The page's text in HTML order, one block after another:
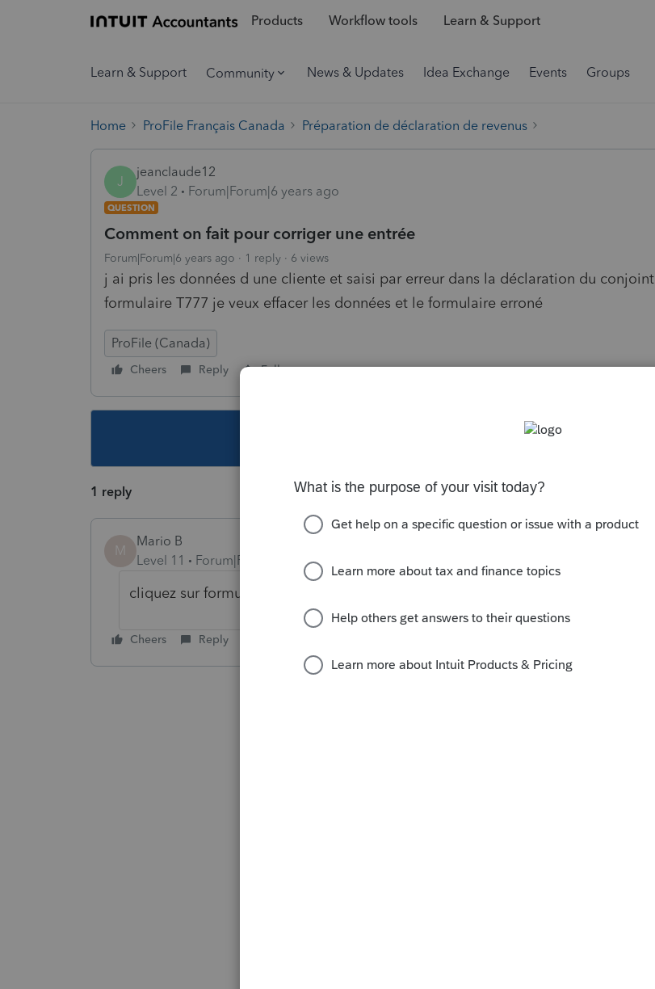
Products Workflow tools Learn & Support
Learn & Support Community News & Updates Idea Exchange Events Groups
Home ProFile Français Canada Préparation de déclaration de revenus
J
jeanclaude12
Level 2
Forum|Forum|6 years ago
QUESTION
Comment on fait pour corriger une entrée
Forum|Forum|6 years ago 1 reply 6 views
j ai pris les données d une cliente et saisi par erreur dans la déclaration du conjoint
formulaire T777 je veux effacer les données et le formulaire erroné
ProFile (Canada)
Cheers Reply Follow
1 reply
M
Mario B
Level 11
Forum|Forum|6 years ago
cliquez sur formulaire effacer les donneesdu fomulaire
Cheers Reply